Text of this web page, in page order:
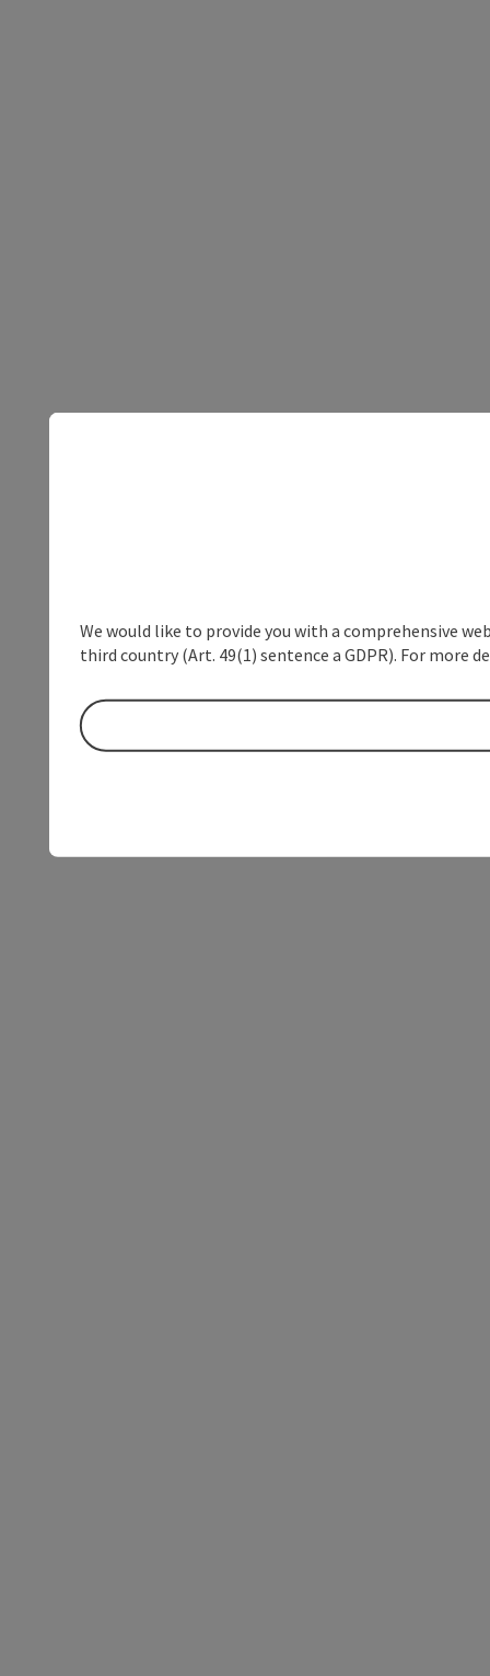
We would like to provide you with a comprehensive
third country (Art. 49(1) sentence a GDPR). For more